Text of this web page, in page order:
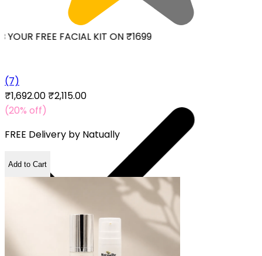
FREE FACIAL KIT ON ₹1699
(7)
₹1,692.00 ₹2,115.00
(20% off)
FREE Delivery by Natually
Add to Cart